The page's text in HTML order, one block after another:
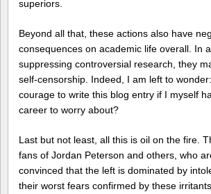
superiors.
Beyond all that, these actions also have
consequences on academic life overall. In
suppressing controversial research, they
self-censorship. Indeed, I am left to
courage to write this blog entry if I myself
career to worry about?
Last but not least, all this is oil on the fire.
fans of Jordan Peterson and others, who
convinced that the left is dominated by
their worst fears confirmed by these